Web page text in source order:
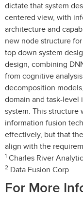
dictate that system
centered view, with
architecture and
new node structure
top down system
design, combining
from cognitive
decomposition
domain and task-
system. This
information fusion
effectively, but that
align with the
1 Charles River
2 Data Fusion Corp.
For More